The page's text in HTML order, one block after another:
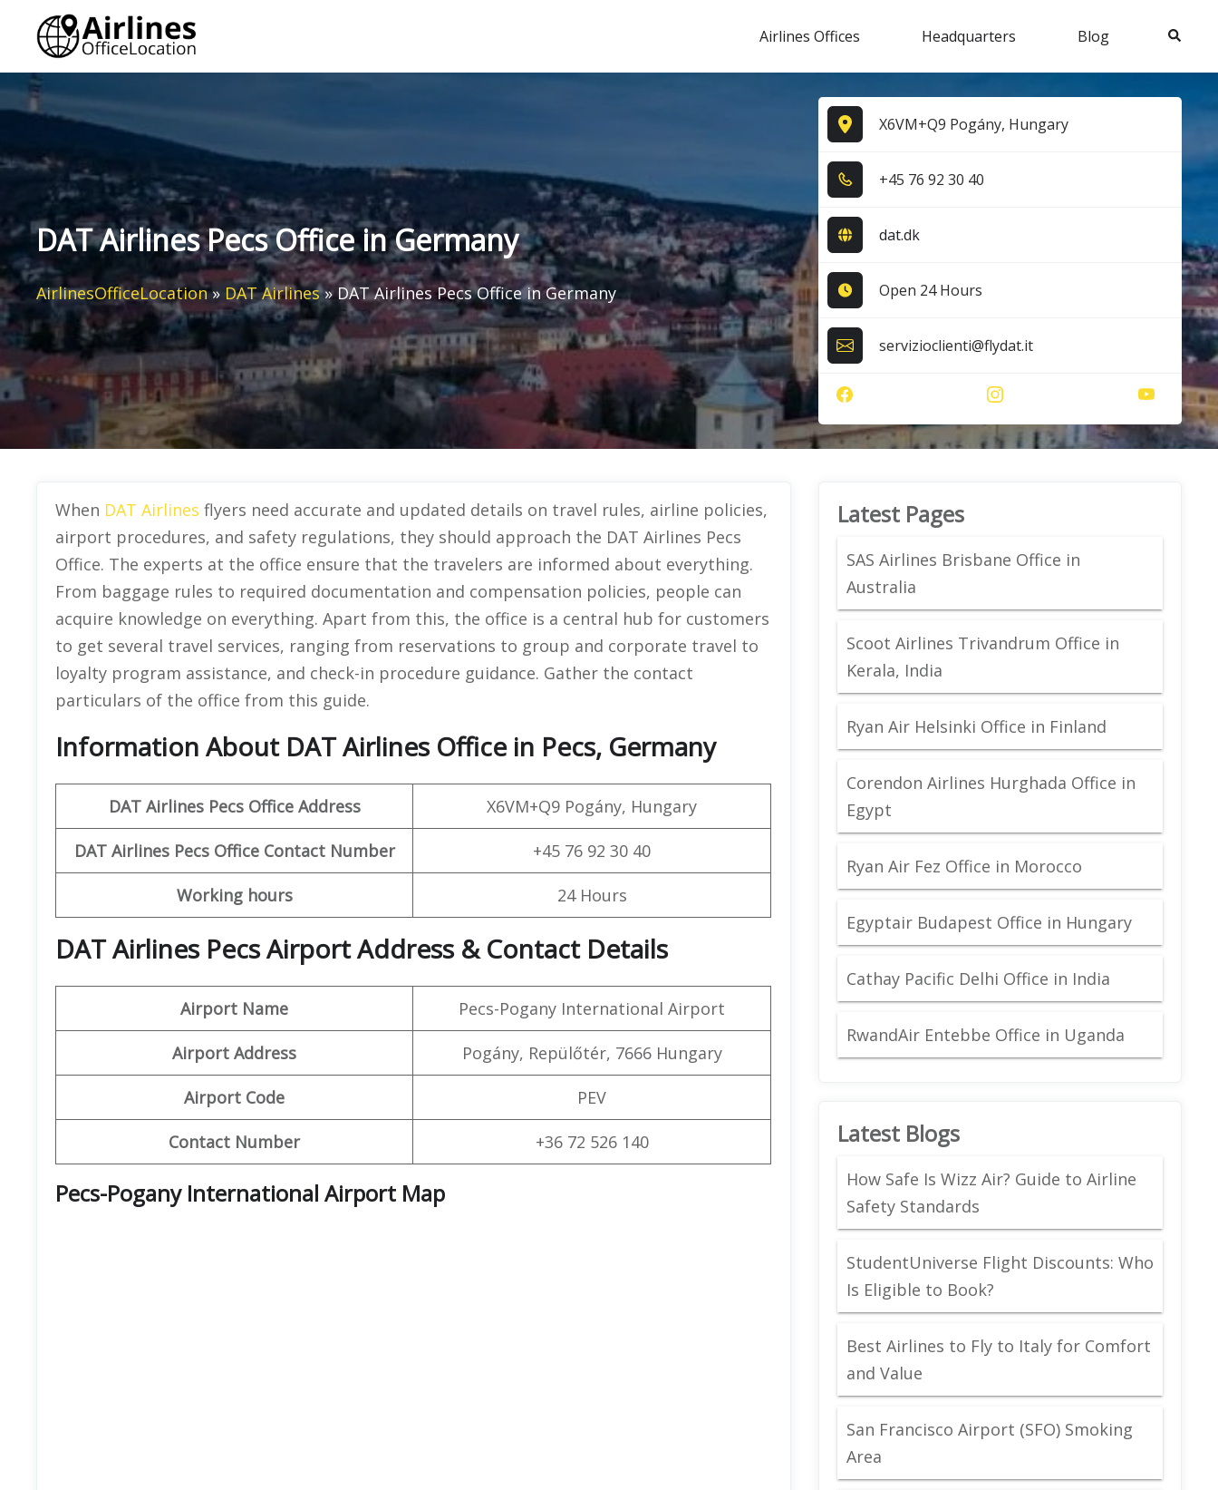
content
Airlines Offices Headquarters Blog Search
DAT Airlines Pecs Office in Germany
AirlinesOfficeLocation» DAT Airlines»DAT Airlines Pecs Office in Germany
X6VM+Q9 Pogány, Hungary
+4​5​ 7​6​ 9​2​ 3​0​ 4​0​
dat.dk
Open 24 Hours
servizioclienti@flydat.it
When DAT Airlines flyers need accurate and updated details on travel rules, airline policies,
airport procedures, and safety regulations, they should approach the DAT Airlines Pecs
Office. The experts at the office ensure that the travelers are informed about everything.
From baggage rules to required documentation and compensation policies, people can
acquire knowledge on everything. Apart from this, the office is a central hub for customers
to get several travel services, ranging from reservations to group and corporate travel to
loyalty program assistance, and check-in procedure guidance. Gather the contact
particulars of the office from this guide.
Information About DAT Airlines Office in Pecs, Germany
DAT Airlines Pecs Office Address X6VM+Q9 Pogány, Hungary
DAT Airlines Pecs Office Contact Number +45 76 92 30 40
Working hours 24 Hours
DAT Airlines Pecs Airport Address & Contact Details
Airport Name Pecs-Pogany International Airport
Airport Address Pogány, Repülőtér, 7666 Hungary
Airport Code PEV
Contact Number +36 72 526 140
Pecs-Pogany International Airport Map
Latest Pages
SAS Airlines Brisbane Office in
Australia
Scoot Airlines Trivandrum Office in
Kerala, India
Ryan Air Helsinki Office in Finland
Corendon Airlines Hurghada Office in
Egypt
Ryan Air Fez Office in Morocco
Egyptair Budapest Office in Hungary
Cathay Pacific Delhi Office in India
RwandAir Entebbe Office in Uganda
Latest Blogs
How Safe Is Wizz Air? Guide to Airline
Safety Standards
StudentUniverse Flight Discounts: Who
Is Eligible to Book?
Best Airlines to Fly to Italy for Comfort
and Value
San Francisco Airport (SFO) Smoking
Area